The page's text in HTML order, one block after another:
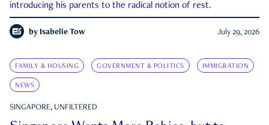
introducing his parents to the radical notion of rest.
by Isabelle Tow July 29, 2026
FAMILY & HOUSING GOVERNMENT & POLITICS IMMIGRATION
NEWS
SINGAPORE, UNFILTERED